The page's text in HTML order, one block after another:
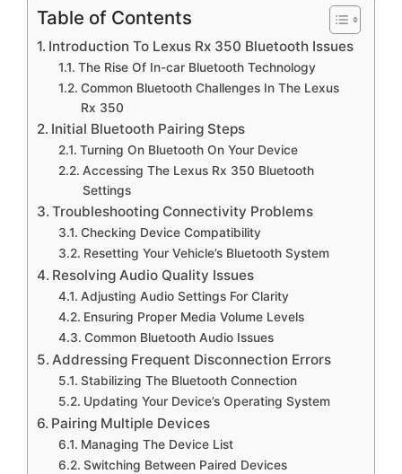
Table of Contents
Introduction To Lexus Rx 350 Bluetooth Issues
The Rise Of In-car Bluetooth Technology
Common Bluetooth Challenges In The Lexus
Rx 350
Initial Bluetooth Pairing Steps
Turning On Bluetooth On Your Device
Accessing The Lexus Rx 350 Bluetooth
Settings
Troubleshooting Connectivity Problems
Checking Device Compatibility
Resetting Your Vehicle’s Bluetooth System
Resolving Audio Quality Issues
Adjusting Audio Settings For Clarity
Ensuring Proper Media Volume Levels
Common Bluetooth Audio Issues
Addressing Frequent Disconnection Errors
Stabilizing The Bluetooth Connection
Updating Your Device’s Operating System
Pairing Multiple Devices
Managing The Device List
Switching Between Paired Devices